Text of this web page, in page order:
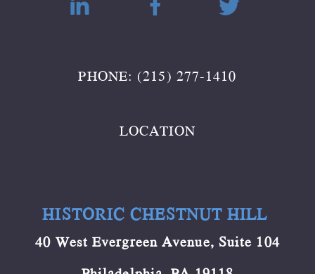
PHONE: (215) 277-1410
LOCATION
HISTORIC CHESTNUT HILL
40 West Evergreen Avenue, Suite 104